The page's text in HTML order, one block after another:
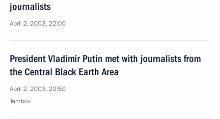
journalists
April 2, 2003, 22:00
President Vladimir Putin met with journalists from
the Central Black Earth Area
April 2, 2003, 20:50
Tambov